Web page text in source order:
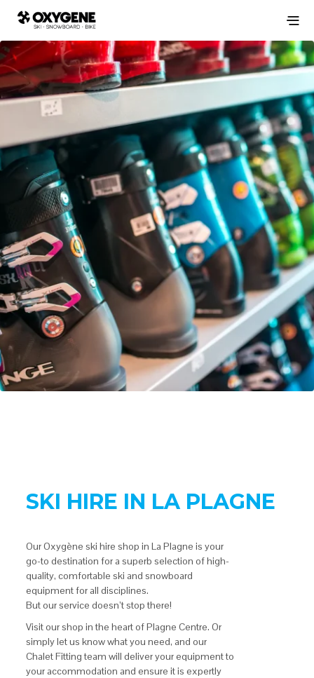
SKI HIRE IN LA PLAGNE
Our Oxygène ski hire shop in La Plagne is your
go-to destination for a superb selection of high-
quality, comfortable ski and snowboard
equipment for all disciplines.
But our service doesn’t stop there!
Visit our shop in the heart of Plagne Centre. Or
simply let us know what you need, and our
Chalet Fitting team will deliver your equipment to
your accommodation and ensure it is expertly